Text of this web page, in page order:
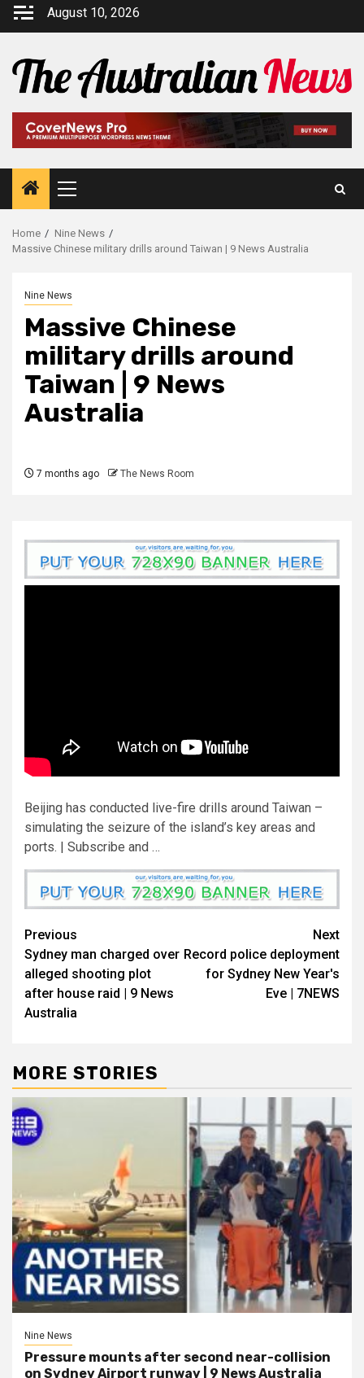
August 10, 2026
Home
Nine News
Massive Chinese military drills around Taiwan | 9 News Australia
Nine News
Massive Chinese
military drills around
Taiwan | 9 News
Australia
7 months ago The News Room
Beijing has conducted live-fire drills around Taiwan –
simulating the seizure of the island’s key areas and
ports. | Subscribe and …
Previous
Sydney man charged over
alleged shooting plot
after house raid | 9 News
Australia
Next
Record police deployment
for Sydney New Year's
Eve | 7NEWS
MORE STORIES
Nine News
Pressure mounts after second near-collision
on Sydney Airport runway | 9 News Australia